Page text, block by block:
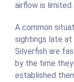
airflow is limited.
A common
sightings late at
Silverfish are
by the time they
established